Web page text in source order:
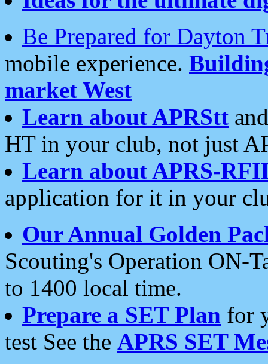
Be Prepared for Dayton
mobile experience.
market West
Learn about APRStt
HT in your club, not just
Learn about APRS-
application for it in your
Our Annual Golden
Scouting's Operation ON-
to 1400 local time.
Prepare a SET Plan for
test See the APRS SET